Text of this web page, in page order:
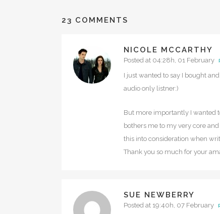
23 COMMENTS
NICOLE MCCARTHY
Posted at 04:28h, 01 February
I just wanted to say I bought
audio only listner:)
But more importantly I wanted
bothers me to my very core
this into consideration when
Thank you so much for your
SUE NEWBERRY
Posted at 19:40h, 07 February